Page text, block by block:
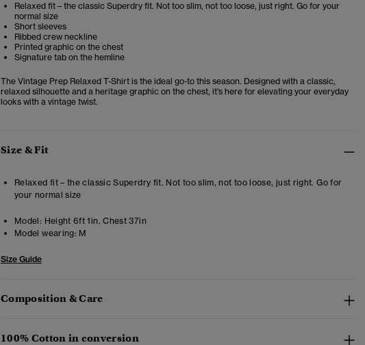
Relaxed fit – the classic Superdry fit. Not too slim, not too loose, just right. Go for your
normal size
Short sleeves
Ribbed crew neckline
Printed graphic on the chest
Signature tab on the hemline
The Vintage Prep Relaxed T-Shirt is the ideal go-to this season. Designed with a classic,
relaxed silhouette and a heritage graphic on the chest, it's here for elevating your everyday
looks with a vintage twist.
Size & Fit
Relaxed fit – the classic Superdry fit. Not too slim, not too loose, just right. Go for
your normal size
Model: Height 6ft 1in. Chest 37in
Model wearing: M
Size Guide
Composition & Care
100% Cotton in conversion